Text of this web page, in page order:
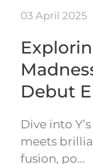
03 April 2025
Debut
Dive into
meets
fusion, po…